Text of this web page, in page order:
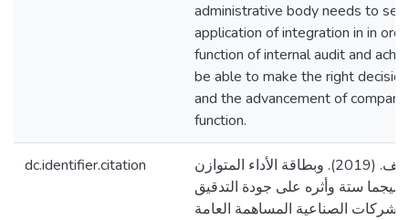
administrative body needs to
application of integration in in
function of internal audit and
be able to make the right
and the advancement of
function.
dc.identifier.citation
عمرو، مرام يوسف. (2019). وبطاقة الأداء المتوازن (BSC)
سيجما ستة وأثره على جودة التدقيق
الصناعية المساهمة العامة